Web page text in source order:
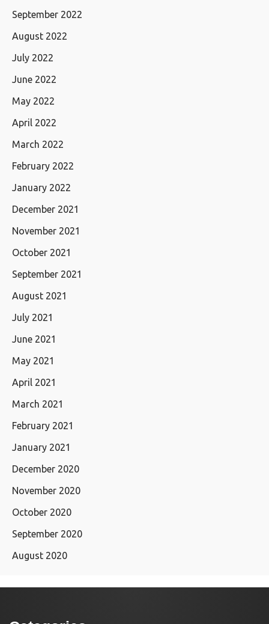
September 2022
August 2022
July 2022
June 2022
May 2022
April 2022
March 2022
February 2022
January 2022
December 2021
November 2021
October 2021
September 2021
August 2021
July 2021
June 2021
May 2021
April 2021
March 2021
February 2021
January 2021
December 2020
November 2020
October 2020
September 2020
August 2020